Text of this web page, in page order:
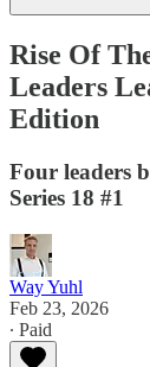
Rise Of
Leaders
Edition
Four leaders
Series 18 #1
Way Yuhl
Feb 23, 2026
∙ Paid